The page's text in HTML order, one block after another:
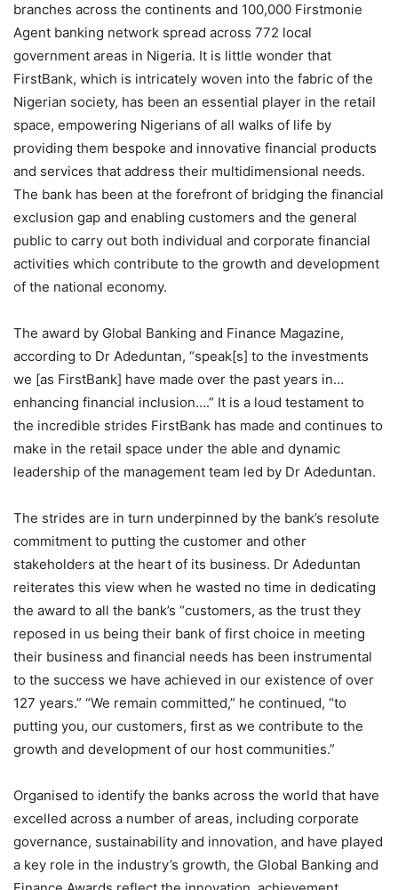
branches across the continents and 100,000 Firstmonie
Agent banking network spread across 772 local
government areas in Nigeria. It is little wonder that
FirstBank, which is intricately woven into the fabric of the
Nigerian society, has been an essential player in the retail
space, empowering Nigerians of all walks of life by
providing them bespoke and innovative financial products
and services that address their multidimensional needs.
The bank has been at the forefront of bridging the financial
exclusion gap and enabling customers and the general
public to carry out both individual and corporate financial
activities which contribute to the growth and development
of the national economy.
The award by Global Banking and Finance Magazine,
according to Dr Adeduntan, “speak[s] to the investments
we [as FirstBank] have made over the past years in…
enhancing financial inclusion….” It is a loud testament to
the incredible strides FirstBank has made and continues to
make in the retail space under the able and dynamic
leadership of the management team led by Dr Adeduntan.
The strides are in turn underpinned by the bank’s resolute
commitment to putting the customer and other
stakeholders at the heart of its business. Dr Adeduntan
reiterates this view when he wasted no time in dedicating
the award to all the bank’s “customers, as the trust they
reposed in us being their bank of first choice in meeting
their business and financial needs has been instrumental
to the success we have achieved in our existence of over
127 years.” “We remain committed,” he continued, “to
putting you, our customers, first as we contribute to the
growth and development of our host communities.”
Organised to identify the banks across the world that have
excelled across a number of areas, including corporate
governance, sustainability and innovation, and have played
a key role in the industry’s growth, the Global Banking and